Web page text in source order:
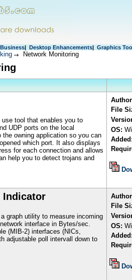
Business| Desktop Enhancements| Graphics
Network Monitoring
tool that enables you to
UDP ports on the local
owning application so you can
which port. It also displays
for each connection and allows
help you to detect trojans and
Author
File
OS:
Indicator
graph utility to measure incoming
interface in Bytes/sec.
(MIB-2) interfaces (NICs,
adjustable poll intervall down to
Author
File
OS: